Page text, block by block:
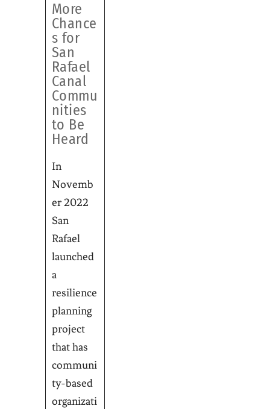
More
Chance
s for
San
Rafael
Canal
Commu
nities
to Be
Heard
In
Novemb
er 2022
San
Rafael
launched
a
resilience
planning
project
that has
communi
ty-based
organizati